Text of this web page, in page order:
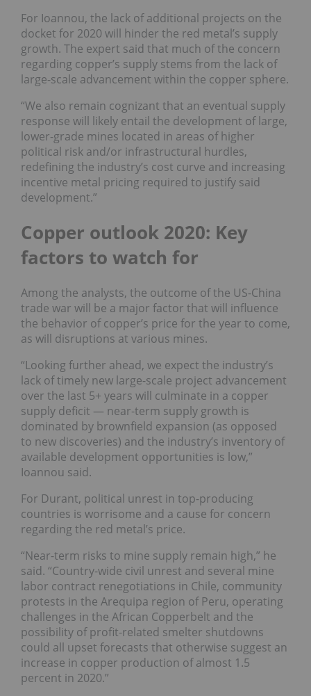
For Ioannou, the lack of additional projects on the
docket for 2020 will hinder the red metal’s supply
growth. The expert said that much of the concern
regarding copper’s supply stems from the lack of
large-scale advancement within the copper sphere.
“We also remain cognizant that an eventual supply
response will likely entail the development of large,
lower-grade mines located in areas of higher
political risk and/or infrastructural hurdles,
redefining the industry’s cost curve and increasing
incentive metal pricing required to justify said
development.”
Copper outlook 2020: Key
factors to watch for
Among the analysts, the outcome of the US-China
trade war will be a major factor that will influence
the behavior of copper’s price for the year to come,
as will disruptions at various mines.
“Looking further ahead, we expect the industry’s
lack of timely new large-scale project advancement
over the last 5+ years will culminate in a copper
supply deficit — near-term supply growth is
dominated by brownfield expansion (as opposed
to new discoveries) and the industry’s inventory of
available development opportunities is low,”
Ioannou said.
For Durant, political unrest in top-producing
countries is worrisome and a cause for concern
regarding the red metal’s price.
“Near-term risks to mine supply remain high,” he
said. “Country-wide civil unrest and several mine
labor contract renegotiations in Chile, community
protests in the Arequipa region of Peru, operating
challenges in the African Copperbelt and the
possibility of profit-related smelter shutdowns
could all upset forecasts that otherwise suggest an
increase in copper production of almost 1.5
percent in 2020.”